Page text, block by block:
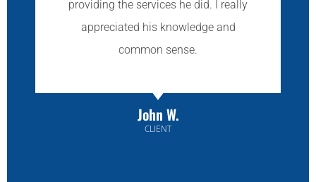
providing the services he did. I really
appreciated his knowledge and
common sense.
John W.
CLIENT